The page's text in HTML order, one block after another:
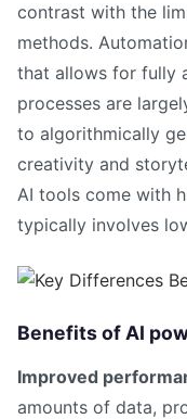
contrast with the
methods.
that allows for fully
processes are
to algorithmically
creativity and
AI tools come with
typically involves
Benefits of AI
Improved
amounts of data,